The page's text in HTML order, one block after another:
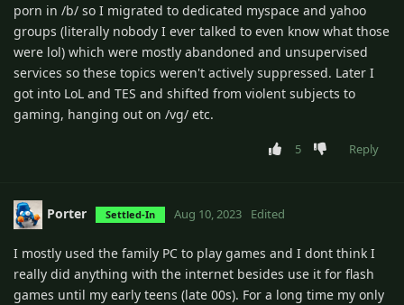
porn in /b/ so I migrated to dedicated myspace and yahoo
groups (literally nobody I ever talked to even know what those
were lol) which were mostly abandoned and unsupervised
services so these topics weren't actively suppressed. Later I
got into LoL and TES and shifted from violent subjects to
gaming, hanging out on /vg/ etc.
5 Reply
Porter Settled-In Aug 10, 2023 Edited
I mostly used the family PC to play games and I dont think I
really did anything with the internet besides use it for flash
games until my early teens (late 00s). For a long time my only